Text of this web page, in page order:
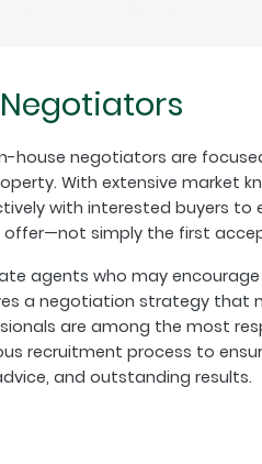
house negotiators are
With extensive market
with interested buyers
offer—not simply the first
agents who may encourage
a negotiation strategy that
are among the most
recruitment process to
and outstanding results.